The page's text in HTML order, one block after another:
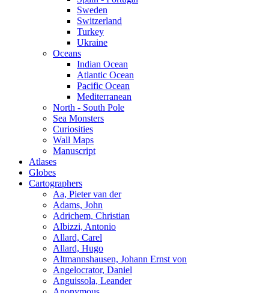
Sweden
Switzerland
Turkey
Ukraine
Oceans
Indian Ocean
Atlantic Ocean
Pacific Ocean
Mediterranean
North - South Pole
Sea Monsters
Curiosities
Wall Maps
Manuscript
Atlases
Globes
Cartographers
Aa, Pieter van der
Adams, John
Adrichem, Christian
Albizzi, Antonio
Allard, Carel
Allard, Hugo
Altmannshausen, Johann Ernst von
Angelocrator, Daniel
Anguissola, Leander